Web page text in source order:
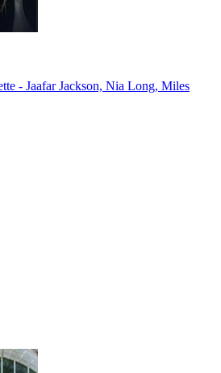
- Jaafar Jackson, Nia Long, Miles